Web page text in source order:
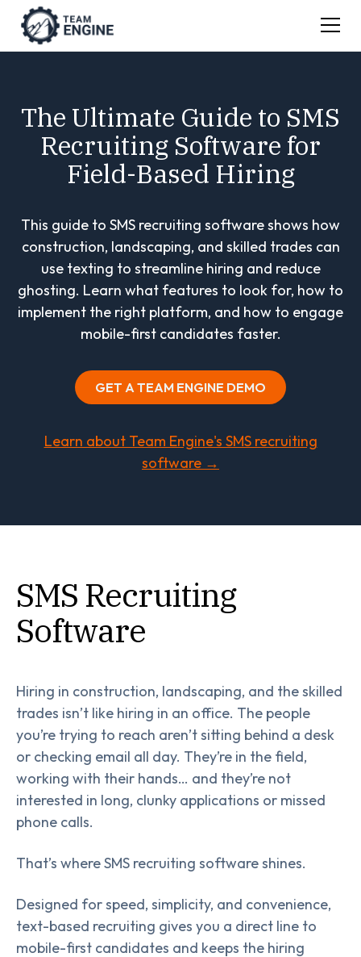
The Ultimate Guide to SMS
Recruiting Software for
Field-Based Hiring
This guide to SMS recruiting software shows how
construction, landscaping, and skilled trades can
use texting to streamline hiring and reduce
ghosting. Learn what features to look for, how to
implement the right platform, and how to engage
mobile-first candidates faster.
GET A TEAM ENGINE DEMO
Learn about Team Engine's SMS recruiting
software →
SMS Recruiting
Software
Hiring in construction, landscaping, and the skilled
trades isn’t like hiring in an office. The people
you’re trying to reach aren’t sitting behind a desk
or checking email all day. They’re in the field,
working with their hands… and they’re not
interested in long, clunky applications or missed
phone calls.
That’s where SMS recruiting software shines.
Designed for speed, simplicity, and convenience,
text-based recruiting gives you a direct line to
mobile-first candidates and keeps the hiring